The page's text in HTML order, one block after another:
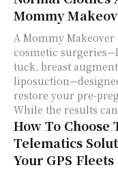
Mommy
A Mommy
cosmetic
tuck, breast
restore your pre-
While the results
How To Choose
Telematics
Your GPS Fleets